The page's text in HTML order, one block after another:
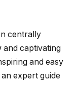
centrally
and captivating
and easy
expert guide